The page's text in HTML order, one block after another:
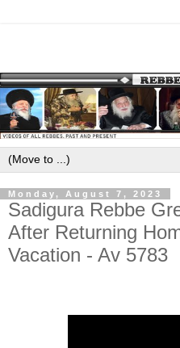
Monday, August 7, 2023
Sadigura Rebbe
After Returning
Vacation - Av 5783